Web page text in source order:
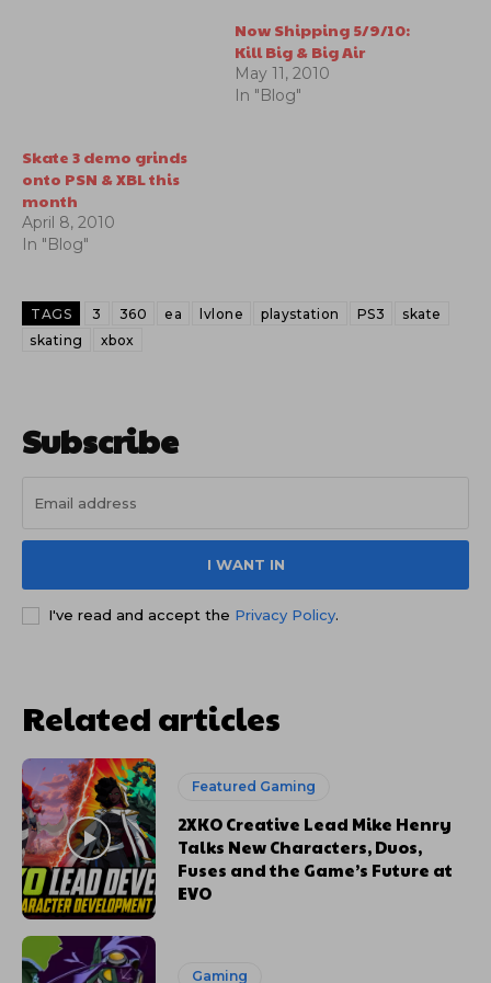
Now Shipping 5/9/10:
Kill Big & Big Air
May 11, 2010
In "Blog"
Skate 3 demo grinds
onto PSN & XBL this
month
April 8, 2010
In "Blog"
TAGS 3 360 ea lvlone playstation PS3
skate
skating
xbox
Subscribe
I WANT IN
I've read and accept the Privacy Policy.
Related articles
Featured Gaming
2XKO Creative Lead Mike Henry
Talks New Characters, Duos,
Fuses and the Game’s Future at
EVO
Gaming